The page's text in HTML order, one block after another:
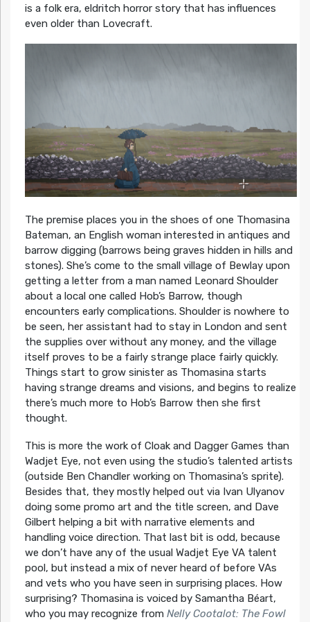
is a folk era, eldritch horror story that has influences
even older than Lovecraft.
The premise places you in the shoes of one Thomasina
Bateman, an English woman interested in antiques and
barrow digging (barrows being graves hidden in hills and
stones). She’s come to the small village of Bewlay upon
getting a letter from a man named Leonard Shoulder
about a local one called Hob’s Barrow, though
encounters early complications. Shoulder is nowhere to
be seen, her assistant had to stay in London and sent
the supplies over without any money, and the village
itself proves to be a fairly strange place fairly quickly.
Things start to grow sinister as Thomasina starts
having strange dreams and visions, and begins to realize
there’s much more to Hob’s Barrow then she first
thought.
This is more the work of Cloak and Dagger Games than
Wadjet Eye, not even using the studio’s talented artists
(outside Ben Chandler working on Thomasina’s sprite).
Besides that, they mostly helped out via Ivan Ulyanov
doing some promo art and the title screen, and Dave
Gilbert helping a bit with narrative elements and
handling voice direction. That last bit is odd, because
we don’t have any of the usual Wadjet Eye VA talent
pool, but instead a mix of never heard of before VAs
and vets who you have seen in surprising places. How
surprising? Thomasina is voiced by Samantha Béart,
who you may recognize from Nelly Cootalot: The Fowl